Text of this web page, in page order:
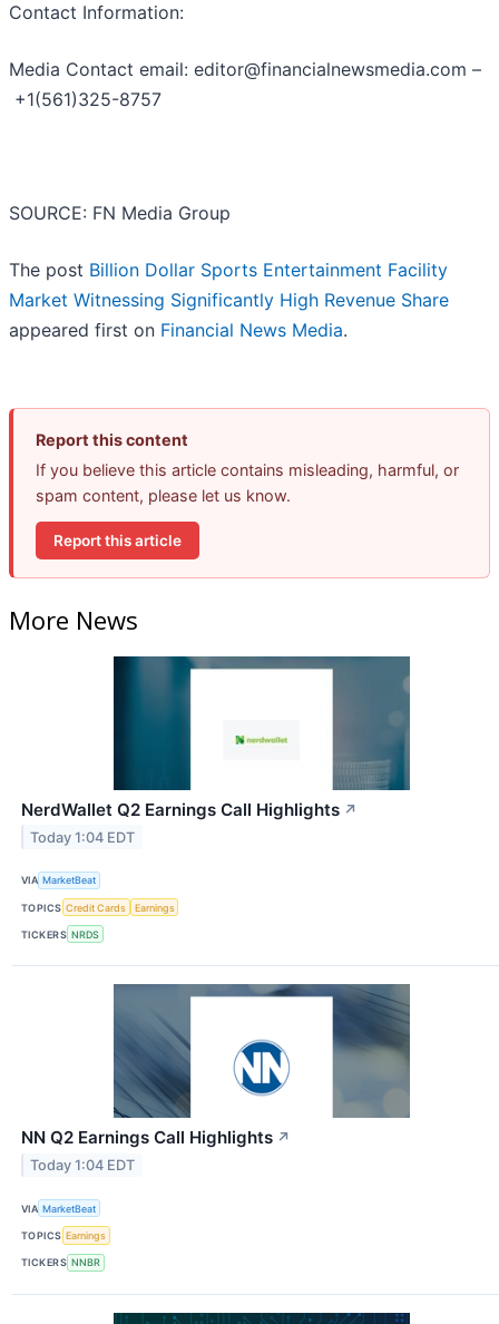
Contact Information:
Media Contact email: editor@financialnewsmedia.com –
+1(561)325-8757
SOURCE: FN Media Group
The post Billion Dollar Sports Entertainment Facility
Market Witnessing Significantly High Revenue Share
appeared first on Financial News Media.
Report this content
If you believe this article contains misleading, harmful, or
spam content, please let us know.
Report this article
More News
NerdWallet Q2 Earnings Call Highlights ↗
Today 1:04 EDT
VIA MarketBeat
TOPICS Credit Cards Earnings
TICKERS NRDS
NN Q2 Earnings Call Highlights ↗
Today 1:04 EDT
VIA MarketBeat
TOPICS Earnings
TICKERS NNBR